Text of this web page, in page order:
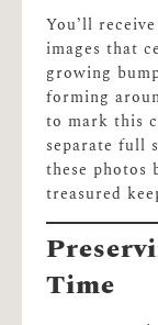
You’ll
images that
growing
forming
to mark this
separate full
these photos
treasured
Time